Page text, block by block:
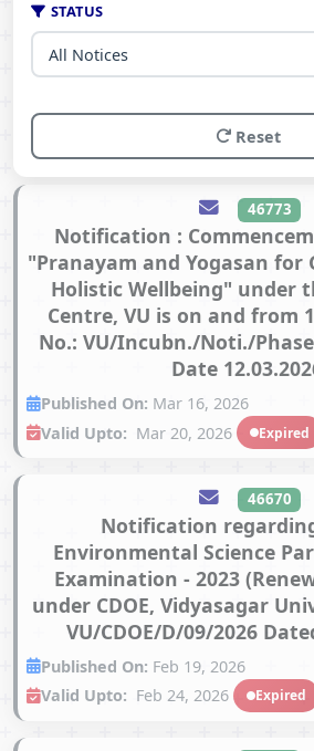
STATUS
Reset
46773
Notification :
"Pranayam and Yogasan for
Holistic Wellbeing" under
Centre, VU is on and from
No.: VU/Incubn./Noti./
Date
Published On: Mar 16, 2026
Valid Upto: Mar 20, 2026 Expired
46670
Notification
Environmental Science
Examination - 2023
under CDOE, Vidyasagar
VU/CDOE/D/09/2026
Published On: Feb 19, 2026
Valid Upto: Feb 24, 2026 Expired